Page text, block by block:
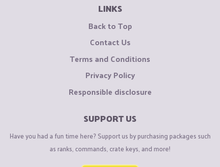
LINKS
Back to Top
Contact Us
Terms and Conditions
Privacy Policy
Responsible disclosure
SUPPORT US
Have you had a fun time here? Support us by purchasing packages such
as ranks, commands, crate keys, and more!